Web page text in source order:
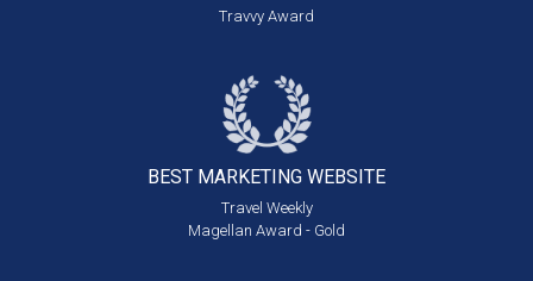
Travvy Award
BEST MARKETING WEBSITE
Travel Weekly
Magellan Award - Gold